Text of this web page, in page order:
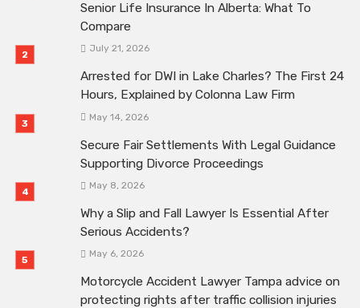
Senior Life Insurance In Alberta: What To
Compare
July 21, 2026
Arrested for DWI in Lake Charles? The First 24
Hours, Explained by Colonna Law Firm
May 14, 2026
Secure Fair Settlements With Legal Guidance
Supporting Divorce Proceedings
May 8, 2026
Why a Slip and Fall Lawyer Is Essential After
Serious Accidents?
May 6, 2026
Motorcycle Accident Lawyer Tampa advice on
protecting rights after traffic collision injuries